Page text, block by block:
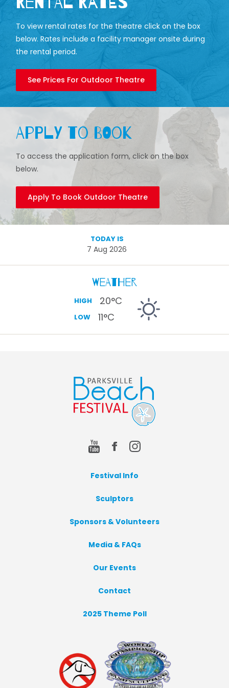
To view rental rates for the theatre click on the box
below. Rates include a facility manager onsite during
the rental period.
See Prices For Outdoor Theatre
Apply to Book
To access the application form, click on the box
below.
Apply To Book Outdoor Theatre
TODAY IS
7 Aug 2026
Weather
HIGH 20°C
LOW 11°C
Festival Info
Sculptors
Sponsors & Volunteers
Media & FAQs
Our Events
Contact
2025 Theme Poll